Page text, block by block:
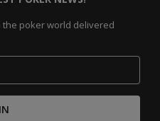
poker world delivered